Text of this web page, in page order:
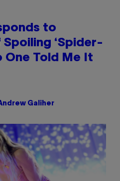
to
‘Spider-
One Told Me It
Galiher